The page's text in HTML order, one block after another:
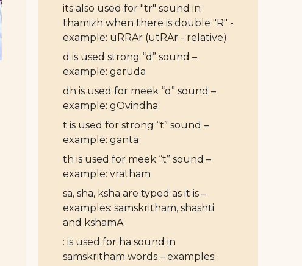
its also used for "tr" sound in
thamizh when there is double "R" -
example: uRRAr (utRAr - relative)
d is used strong “d” sound –
example: garuda
dh is used for meek “d” sound –
example: gOvindha
t is used for strong “t” sound –
example: ganta
th is used for meek “t” sound –
example: vratham
sa, sha, ksha are typed as it is –
examples: samskritham, shashti
and kshamA
: is used for ha sound in
samskritham words – examples: